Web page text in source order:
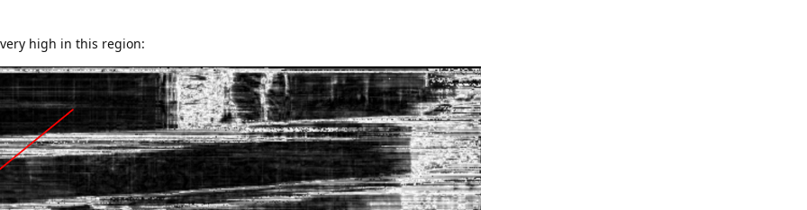
high in this region: